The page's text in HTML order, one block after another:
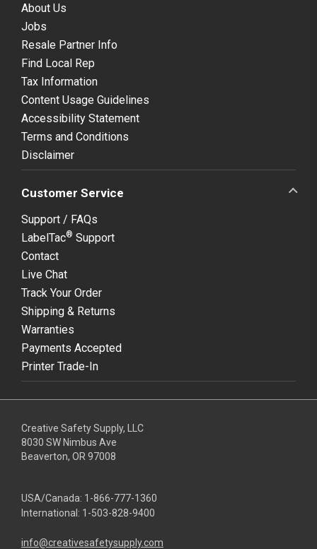
About Us
Jobs
Resale Partner Info
Find Local Rep
Tax Information
Content Usage Guidelines
Accessibility Statement
Terms and Conditions
Disclaimer
Customer Service
Support / FAQs
LabelTac® Support
Contact
Live Chat
Track Your Order
Shipping & Returns
Warranties
Payments Accepted
Printer Trade-In
Creative Safety Supply, LLC
8030 SW Nimbus Ave
Beaverton, OR 97008
USA/Canada: 1-866-777-1360
International: 1-503-828-9400
info@creativesafetysupply.com